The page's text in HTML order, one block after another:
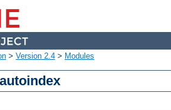
> Version 2.4 > Modules